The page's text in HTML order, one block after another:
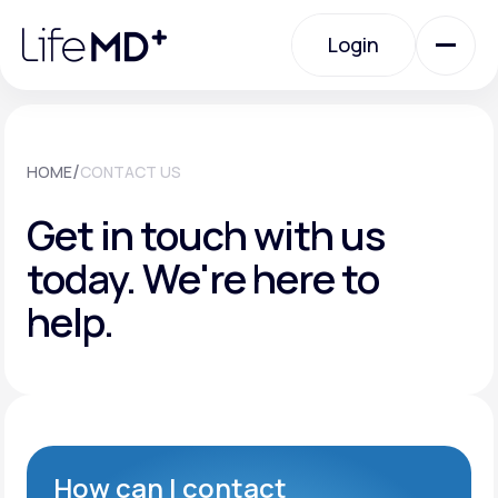
note:
website
Login
Specialty Care
Labs
About Us
HOME/CONTACT US
Get in touch with us
today.We're here to
help.
How can I contact